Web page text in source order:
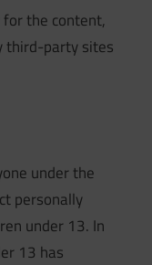
the content,
third-party sites
under the
personally
under 13. In
13 has